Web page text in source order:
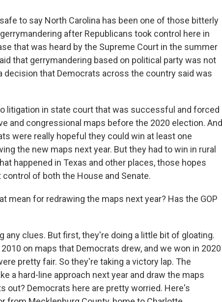
to say North Carolina has been one of those bitterly
after Republicans took control here in
that was heard by the Supreme Court in the summer
that gerrymandering based on political party was not
decision that Democrats across the country said was
litigation in state court that was successful and forced
and congressional maps before the 2020 election. And
were really hopeful they could win at least one
the new maps next year. But they had to win in rural
happened in Texas and other places, those hopes
of both the House and Senate.
mean for redrawing the maps next year? Has the GOP
any clues. But first, they're doing a little bit of gloating.
on maps that Democrats drew, and we won in 2020
pretty fair. So they're taking a victory lap. The
a hard-line approach next year and draw the maps
out? Democrats here are pretty worried. Here's